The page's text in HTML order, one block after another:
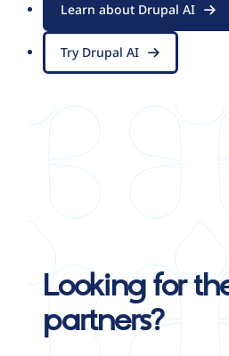
Learn about Drupal AI
Try Drupal AI
Looking for
partners?